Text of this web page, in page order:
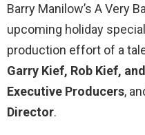
Barry Manilow’s A Very
upcoming holiday
production effort of a
Garry Kief, Rob Kief,
Executive Producers,
Director.